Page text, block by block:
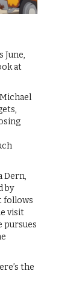
June,
at
Dern,
by
follows
visit
pursues
the